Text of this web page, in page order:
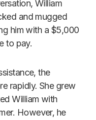
William
and mugged
him with a $5,000
to pay.
the
rapidly. She grew
William with
However, he